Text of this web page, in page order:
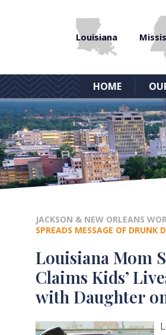
Louisiana
HOME
JACKSON & NEW ORLEANS
SPREADS MESSAGE OF
Louisiana Mom
Claims Kids’
with Daughter